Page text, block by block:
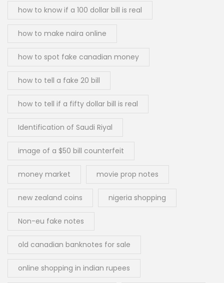
how to know if a 100 dollar bill is real
how to make naira online
how to spot fake canadian money
how to tell a fake 20 bill
how to tell if a fifty dollar bill is real
Identification of Saudi Riyal
image of a $50 bill counterfeit
money market movie prop notes
new zealand coins nigeria shopping
Non-eu fake notes
old canadian banknotes for sale
online shopping in indian rupees